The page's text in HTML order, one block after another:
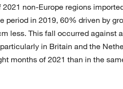
non-Europe regions
period in 2019, 60% driven by
less. This fall occurred against a
in Britain and the
months of 2021 than in the